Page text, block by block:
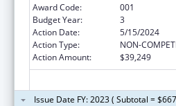
Award Code:
001
Budget Year:
3
Action Date:
5/15/2024
Action Type:
NON-
Action Amount:
$39,249
Issue Date FY: 2023 ( Subtotal =